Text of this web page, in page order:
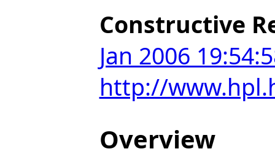
Constructive
Jan 2006
http://
Overview